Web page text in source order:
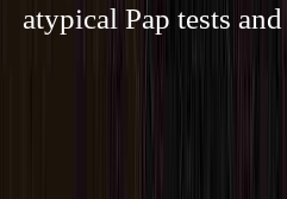
atypical Pap tests